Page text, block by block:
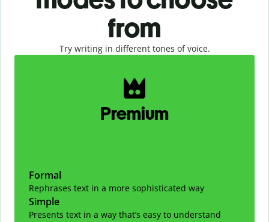
from
Try writing in different tones of voice.
Slide 1 of 2
Premium
Formal
Rephrases text in a more sophisticated way
Simple
Presents text in a way that’s easy to understand